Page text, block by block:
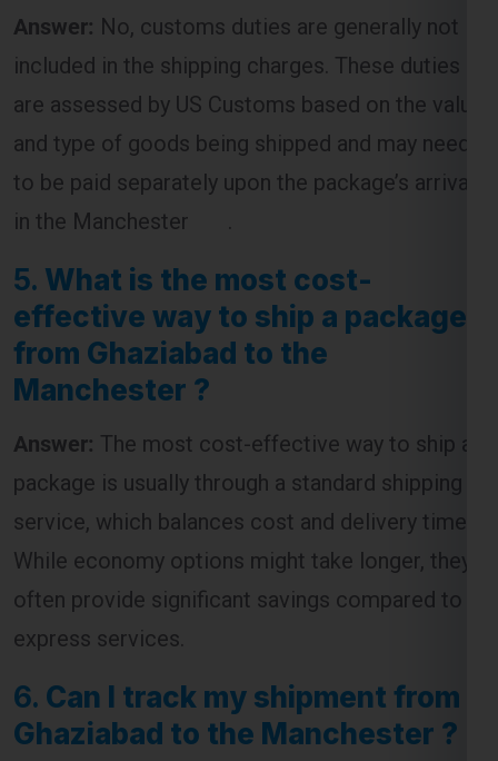
are assessed by US Customs based on the value
and type of goods being shipped and may need
to be paid separately upon the package’s arrival
in the Manchester .
5.What is the most cost-
effective way to ship a package
from Ghaziabad to the
Manchester ?
Answer:The most cost-effective way to ship a
package is usually through a standard shipping
service, which balances cost and delivery time.
While economy options might take longer, they
often provide significant savings compared to
express services.
6.Can I track my shipment from
Ghaziabad to the Manchester ?
Answer:Yes, most courier services offer
tracking facilities. You will receive a tracking